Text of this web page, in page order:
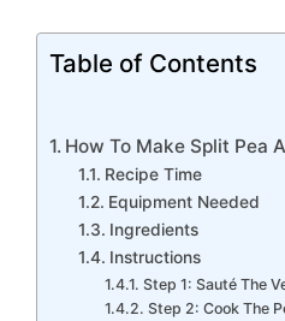
Table of Contents
How To Make Split Pea
Recipe Time
Equipment Needed
Ingredients
Instructions
Step 1: Sauté The
Step 2: Cook The